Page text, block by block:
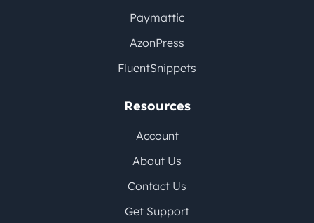
Paymattic
AzonPress
FluentSnippets
Resources
Account
About Us
Contact Us
Get Support